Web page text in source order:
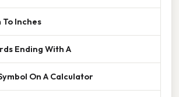
To Inches
Ending With A
On A Calculator